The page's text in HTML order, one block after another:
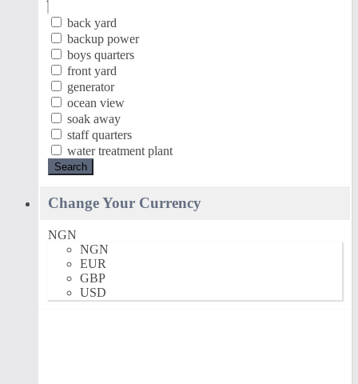
back yard
backup power
boys quarters
front yard
generator
ocean view
soak away
staff quarters
water treatment plant
Search
Change Your Currency
NGN
NGN
EUR
GBP
USD